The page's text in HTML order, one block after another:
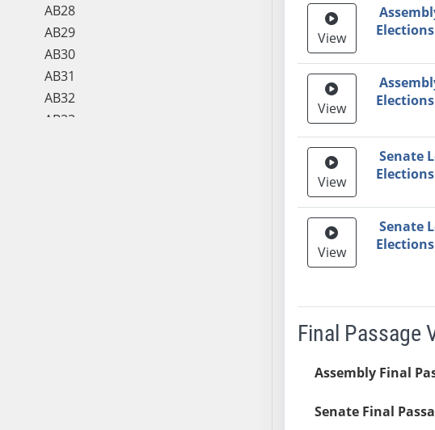
AB28
AB29
AB30
AB31
AB32
AB33
View
Elections
View
Elections
View
Senate
Elections
View
Senate
Elections
Final Passage
Assembly Final
Senate Final